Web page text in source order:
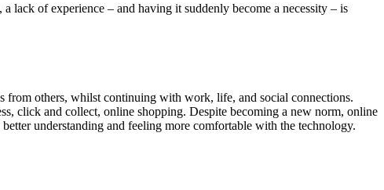
lack of experience – and having it suddenly become a necessity – is
from others, whilst continuing with work, life, and social connections.
click and collect, online shopping. Despite becoming a new norm, online
understanding and feeling more comfortable with the technology.